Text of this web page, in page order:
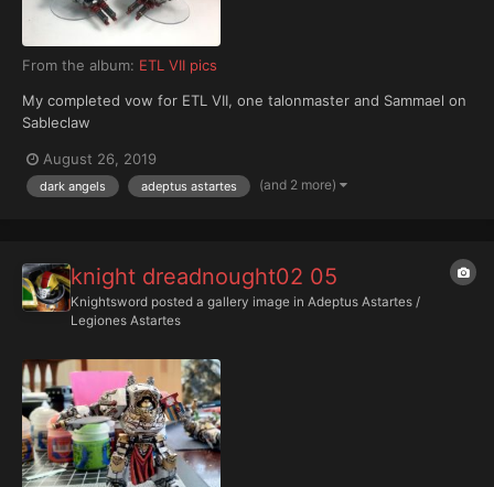
From the album: ETL VII pics
My completed vow for ETL VII, one talonmaster and Sammael on
Sableclaw
August 26, 2019
dark angels adeptus astartes (and 2 more)
knight dreadnought02 05
Knightsword posted a gallery image in Adeptus Astartes /
Legiones Astartes